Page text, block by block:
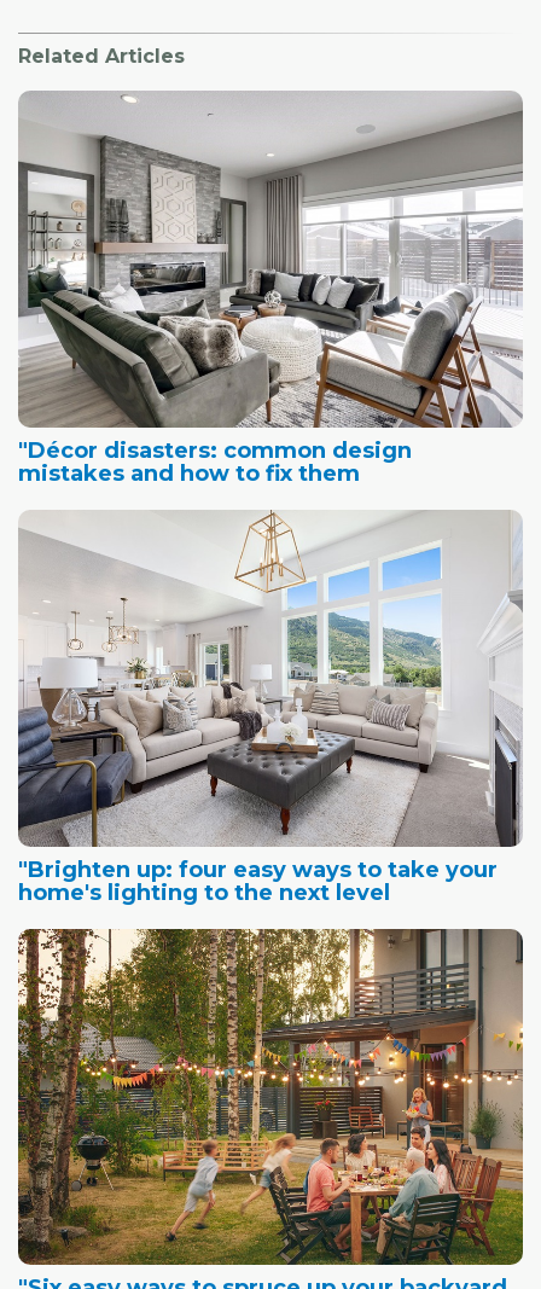
Related Articles
"Décor disasters: common design
mistakes and how to fix them
"Brighten up: four easy ways to take your
home's lighting to the next level